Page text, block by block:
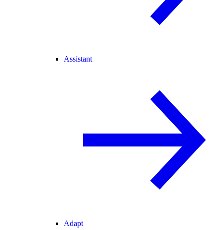
Assistant
Adapt